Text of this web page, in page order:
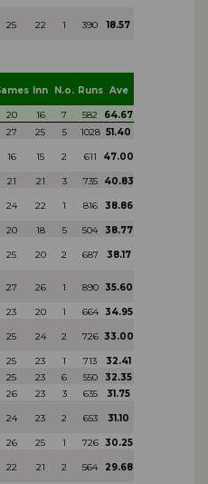
25 22 1 390 18.57
Inn N.o. Runs Ave
20 16 7 582
64.67
27 25 5 1028 51.40
16 15 2 611 47.00
21 21 3 735
40.83
24 22 1 816 38.86
20 18 5 504
38.77
25 20 2 687 38.17
27 26 1 890 35.60
23 20 1 664
34.95
25 24 2 726 33.00
25 23 1 713
32.41
25 23 6 550
32.35
26 23 3 635
31.75
24 23 2 653 31.10
26 25 1 726
30.25
22 21 2 564 29.68